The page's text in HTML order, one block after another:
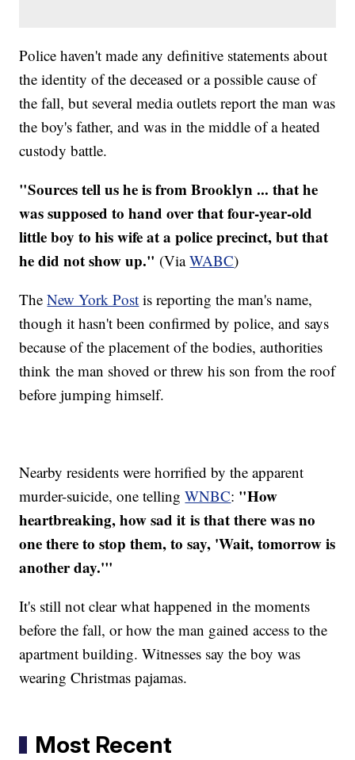
Police haven't made any definitive statements about
the identity of the deceased or a possible cause of
the fall, but several media outlets report the man was
the boy's father, and was in the middle of a heated
custody battle.
"Sources tell us he is from Brooklyn ... that he
was supposed to hand over that four-year-old
little boy to his wife at a police precinct, but that
he did not show up." (ViaWABC)
TheNew York Post is reporting the man's name,
though it hasn't been confirmed by police, and says
because of the placement of the bodies, authorities
think the man shoved or threw his son from the roof
before jumping himself.
Nearby residents were horrified by the apparent
murder-suicide, one tellingWNBC: "How
heartbreaking, how sad it is that there was no
one there to stop them, to say, 'Wait, tomorrow is
another day.'"
It's still not clear what happened in the moments
before the fall, or how the man gained access to the
apartment building. Witnesses say the boy was
wearing Christmas pajamas.
Most Recent